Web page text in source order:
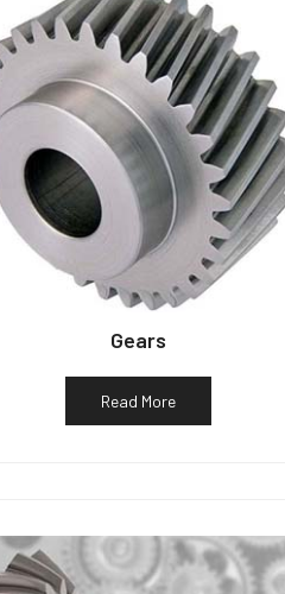
Gears
Read More